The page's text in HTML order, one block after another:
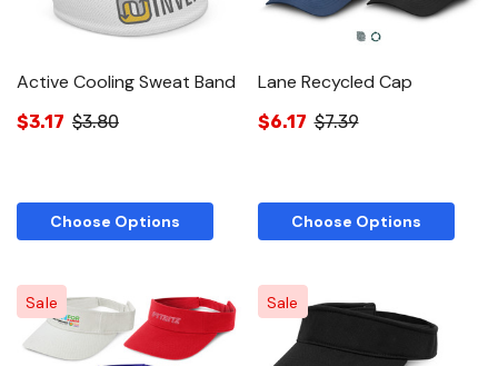
Active Cooling Sweat Band
$3.17 $3.80
Choose Options
Lane Recycled Cap
$6.17 $7.39
Choose Options
Sale Sale